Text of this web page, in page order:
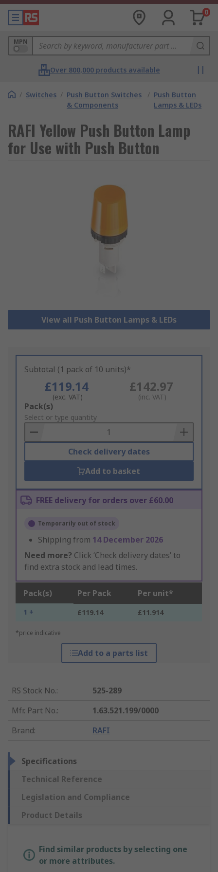
0
MPN
Over 800,000 products available
/ Switches / Push Button Switches
& Components
/ Push Button
Lamps & LEDs
RAFI Yellow Push Button Lamp
for Use with Push Button
View all Push Button Lamps & LEDs
Subtotal (1 pack of 10 units)*
£119.14
(exc. VAT)
£142.97
(inc. VAT)
Add
to
Basket
Pack(s)
Select or type quantity
Check delivery dates
Add to basket
FREE delivery for orders over £60.00
Temporarily out of stock
Shipping from 14 December 2026
Need more? Click ‘Check delivery dates’ to
find extra stock and lead times.
Pack(s) Per Pack Per unit*
1 + £119.14 £11.914
*price indicative
Add to a parts list
RS Stock No.:
525-289
Mfr. Part No.:
1.63.521.199/0000
Brand: RAFI
Specifications
Technical Reference
Legislation and Compliance
Product Details
Find similar products by selecting one
or more attributes.